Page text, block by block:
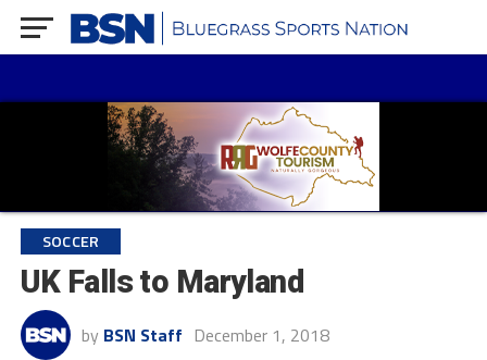
SOCCER
UK Falls to Maryland
by BSN Staff December 1, 2018